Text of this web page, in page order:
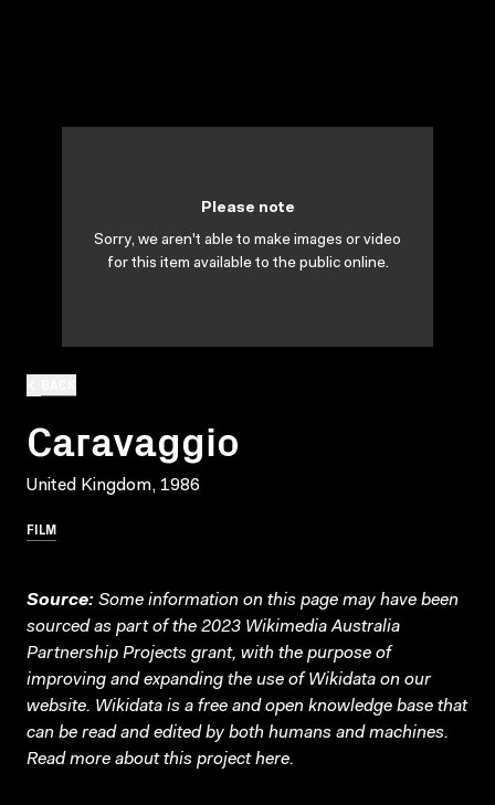
Caravaggio
United Kingdom, 1986
FILM
Please note
Sorry, we aren't able to make images or video
for this item available to the public online.
Source: Some information on this page may have been
sourced as part of the 2023 Wikimedia Australia
Partnership Projects grant, with the purpose of
improving and expanding the use of Wikidata on our
website. Wikidata is a free and open knowledge base that
can be read and edited by both humans and machines.
Read more about this projecthere.